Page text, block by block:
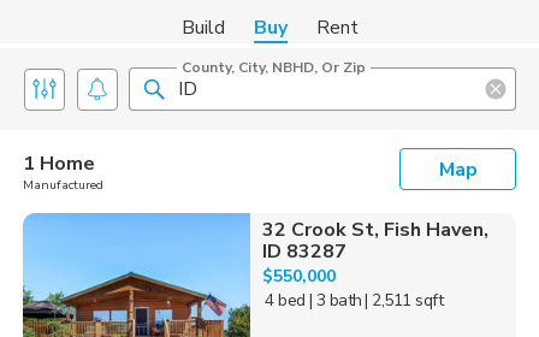
Build Buy Rent
County, City, NBHD, Or Zip
1 Home
Manufactured
Map
32 Crook St, Fish Haven,
ID 83287
$550,000
4 bed | 3 bath| 2,511 sqft